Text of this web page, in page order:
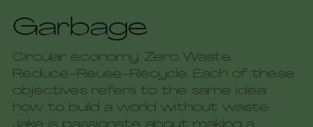
Garbage
Circular economy. Zero Waste.
Reduce-Reuse-Recycle. Each of these
objectives refers to the same idea:
how to build a world without waste.